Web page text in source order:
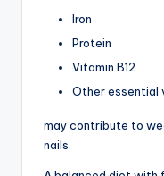
Iron
Protein
Vitamin B12
Other essential
may contribute to
nails.